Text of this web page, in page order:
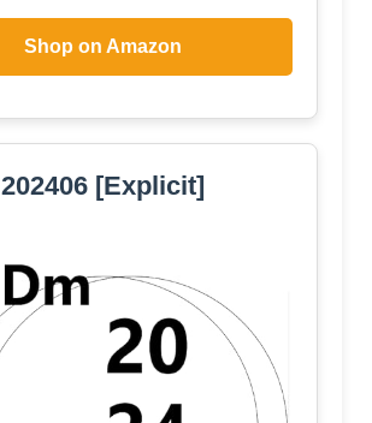
Shop on Amazon
202406 [Explicit]